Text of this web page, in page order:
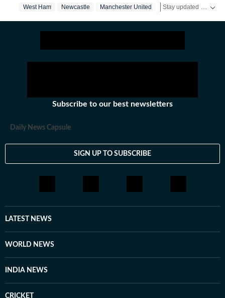
West Ham Newcastle Manchester United Premier League
Stay updated with real-time coverage on
Subscribe to our best newsletters
Daily News Capsule
SIGN UP TO SUBSCRIBE
LATEST NEWS
WORLD NEWS
INDIA NEWS
CRICKET